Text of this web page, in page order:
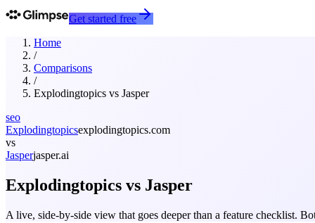
Get started free
Home
/
Comparisons
/
Explodingtopics vs Jasper
seo
Explodingtopicsexplodingtopics.com
vs
Jasperjasper.ai
Explodingtopics vs Jasper
A live, side-by-side view that goes deeper than a feature checklist.